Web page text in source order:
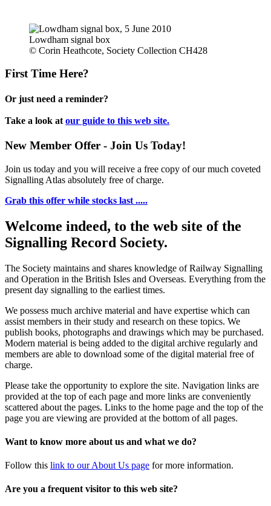
Lowdham signal box
© Corin Heathcote, Society Collection CH428
First Time Here?
Or just need a reminder?
Take a look at our guide to this web site.
New Member Offer - Join Us Today!
Join us today and you will receive a free copy of our much coveted
Signalling Atlas absolutely free of charge.
Grab this offer while stocks last .....
Welcome indeed, to the web site of the
Signalling Record Society.
The Society maintains and shares knowledge of Railway Signalling
and Operation in the British Isles and Overseas. Everything from the
present day signalling to the earliest times.
We possess much archive material and have expertise which can
assist members in their study and research on these topics. We
publish books, photographs and drawings which may be purchased.
Modern material is being added to the digital archive regularly and
members are able to download some of the digital material free of
charge.
Please take the opportunity to explore the site. Navigation links are
provided at the top of each page and more links are conveniently
scattered about the pages. Links to the home page and the top of the
page you are viewing are provided at the bottom of all pages.
Want to know more about us and what we do?
Follow this link to our About Us page for more information.
Are you a frequent visitor to this web site?